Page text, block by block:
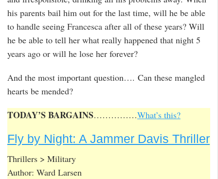
his parents bail him out for the last time, will he be able
to handle seeing Francesca after all of these years? Will
he be able to tell her what really happened that night 5
years ago or will he lose her forever?
And the most important question…. Can these mangled
hearts be mended?
TODAY’S BARGAINS……………What’s this?
Fly by Night: A Jammer Davis Thriller
Thrillers > Military
Author: Ward Larsen